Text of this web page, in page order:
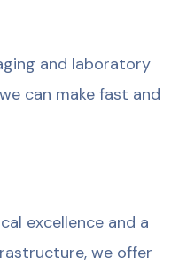
and laboratory
can make fast and
excellence and a
we offer